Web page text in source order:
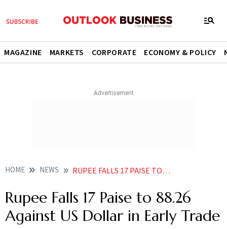
MAGAZINE MARKETS CORPORATE ECONOMY & POLICY
HOME NEWS RUPEE FALLS 17 PAISE TO 8826 AGAINST US DOLLAR IN EARLY TRADE
Rupee Falls 17 Paise to 88.26
Against US Dollar in Early Trade